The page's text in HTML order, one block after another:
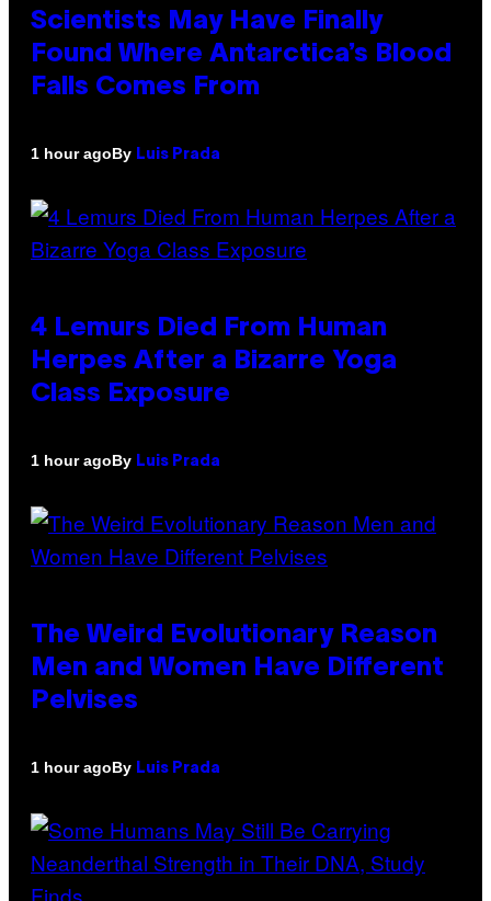
Scientists May Have Finally
Found Where Antarctica’s Blood
Falls Comes From
1 hour agoBy Luis Prada
4 Lemurs Died From Human
Herpes After a Bizarre Yoga
Class Exposure
1 hour agoBy Luis Prada
The Weird Evolutionary Reason
Men and Women Have Different
Pelvises
1 hour agoBy Luis Prada